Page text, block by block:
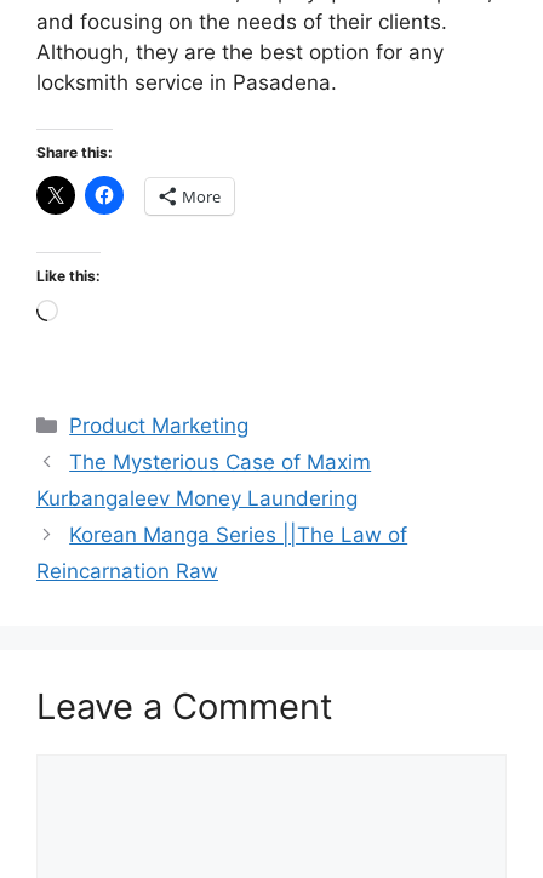
and focusing on the needs of their clients.
Although, they are the best option for any
locksmith service in Pasadena.
Share this:
More
Like this:
Loading…
Categories
Product Marketing
The Mysterious Case of Maxim
Kurbangaleev Money Laundering
Korean Manga Series ||The Law of
Reincarnation Raw
Leave a Comment